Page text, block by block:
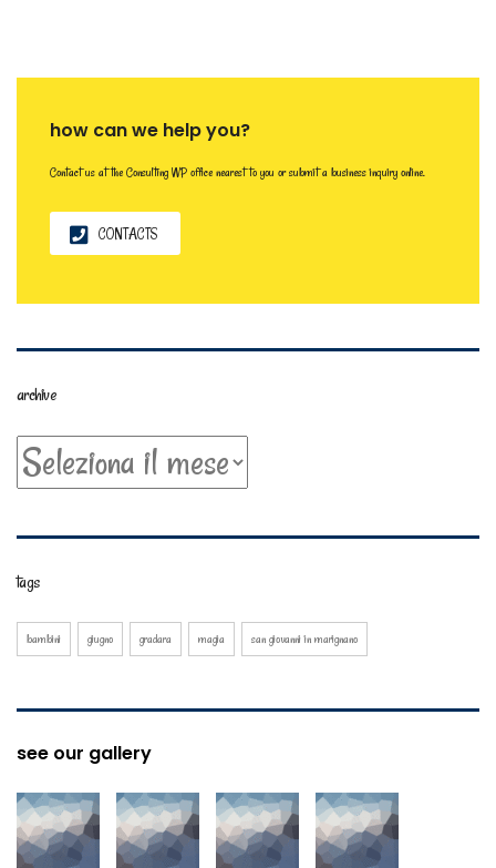
how can we help you?
Contact us at the Consulting WP office nearest to you or submit a business inquiry online.
CONTACTS
archive
archive
tags
bambini giugno gradara magia san giovanni in marignano
see our gallery